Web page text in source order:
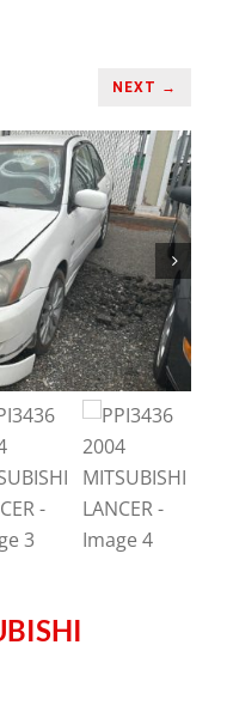
NEXT →